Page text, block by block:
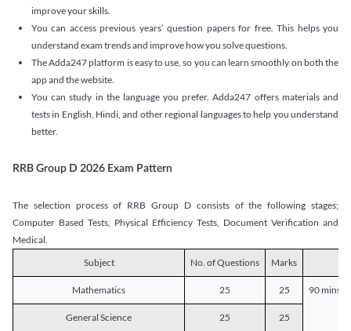
improve your skills.
You can access previous years’ question papers for free. This helps you
understand exam trends and improve how you solve questions.
The Adda247 platform is easy to use, so you can learn smoothly on both the
app and the website.
You can study in the language you prefer. Adda247 offers materials and
tests in English, Hindi, and other regional languages to help you understand
better.
RRB Group D 2026 Exam Pattern
The selection process of RRB Group D consists of the following stages;
Computer Based Tests, Physical Efficiency Tests, Document Verification and
Medical.
Subject
No. of Questions Marks
Mathematics 25 25 90 mins
General Science 25 25